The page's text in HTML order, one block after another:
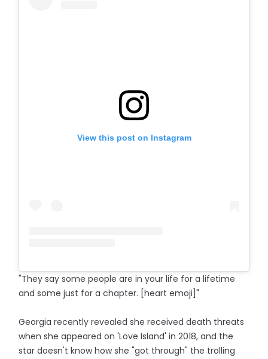
View this post on Instagram
"They say some people are in your life for a lifetime
and some just for a chapter. [heart emoji]"
Georgia recently revealed she received death threats
when she appeared on 'Love Island' in 2018, and the
star doesn't know how she "got through" the trolling